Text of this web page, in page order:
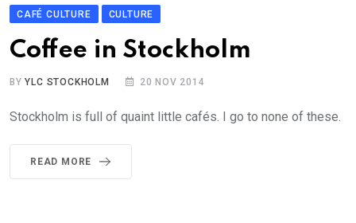
CAFÉ CULTURE CULTURE
Coffee in Stockholm
BYYLC STOCKHOLM 20 NOV 2014
Stockholm is full of quaint little cafés. I go to none of these.
READ MORE